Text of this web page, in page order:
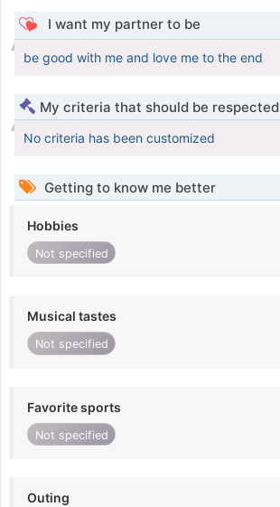
I want my partner to be
be good with me and love me to the end
My criteria that should be respected
No criteria has been customized
Getting to know me better
Hobbies
Not specified
Musical tastes
Not specified
Favorite sports
Not specified
Outing